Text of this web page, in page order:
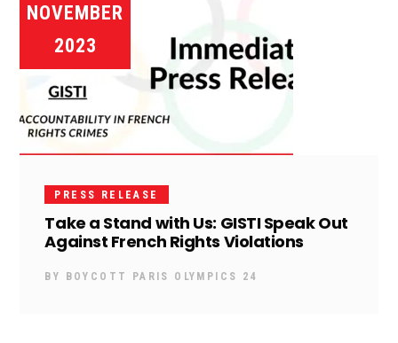
NOVEMBER
2023
PRESS RELEASE
Take a Stand with Us: GISTI Speak Out
Against French Rights Violations
BY BOYCOTT PARIS OLYMPICS 24